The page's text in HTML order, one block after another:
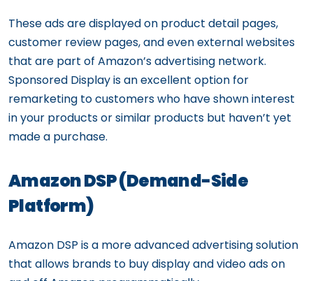
These ads are displayed on product detail pages,
customer review pages, and even external websites
that are part of Amazon’s advertising network.
Sponsored Display is an excellent option for
remarketing to customers who have shown interest
in your products or similar products but haven’t yet
made a purchase.
Amazon DSP (Demand-Side
Platform)
Amazon DSP is a more advanced advertising solution
that allows brands to buy display and video ads on